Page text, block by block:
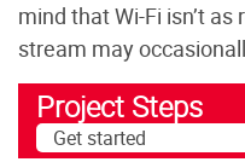
mind that Wi-Fi isn’t
stream may
Project Steps